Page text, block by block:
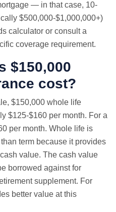
— in that case, 10-
$500,000-$1,000,000+)
calculator or consult a
coverage requirement.
$150,000
cost?
$150,000 whole life
$125-$160 per month. For a
per month. Whole life is
term because it provides
value. The cash value
borrowed against for
supplement. For
better value at this